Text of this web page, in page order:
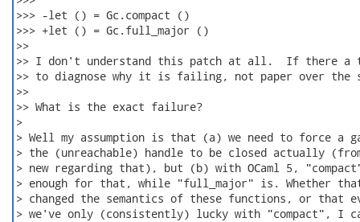
>>> -let () = Gc.compact ()
>>> +let () = Gc.full_major ()
>>
>> I don't understand this patch at all.  If there a
>> to diagnose why it is failing, not paper over the
>>
>> What is the exact failure?
>
> Well my assumption is that (a) we need to force a
> the (unreachable) handle to be closed actually
> new regarding that), but (b) with OCaml 5,
> enough for that, while "full_major" is. Whether that
> changed the semantics of these functions, or that
> we've only (consistently) lucky with "compact", I